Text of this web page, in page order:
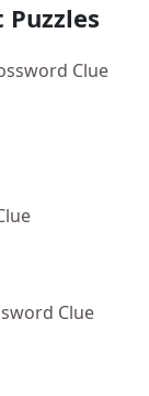
Puzzles
Clue
Clue